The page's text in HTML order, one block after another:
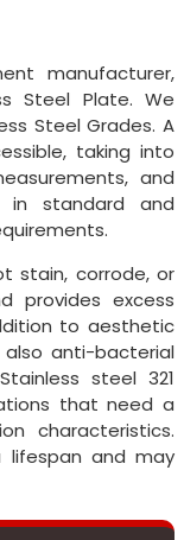
manufacturer,
Steel Plate. We
Steel Grades. A
taking into
and
in standard and
stain, corrode, or
provides excess
to aesthetic
also anti-bacterial
steel 321
that need a
characteristics.
lifespan and may